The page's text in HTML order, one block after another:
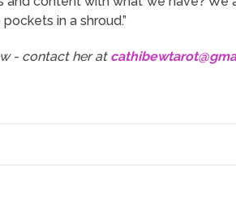
in a shroud.”
- contact her at